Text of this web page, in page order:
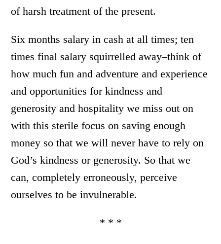
of harsh treatment of the present.
Six months salary in cash at all times; ten
times final salary squirrelled away–think of
how much fun and adventure and experience
and opportunities for kindness and
generosity and hospitality we miss out on
with this sterile focus on saving enough
money so that we will never have to rely on
God’s kindness or generosity. So that we
can, completely erroneously, perceive
ourselves to be invulnerable.
* * *